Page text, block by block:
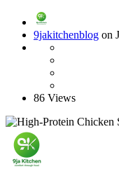
9jakitchenblog on
86 Views